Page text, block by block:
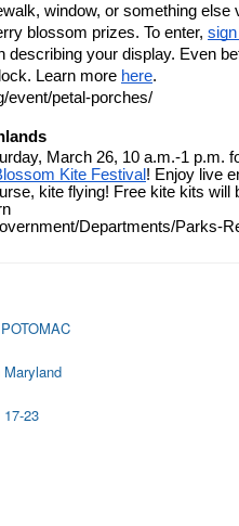
window, or something else
blossom prizes. To enter,
your display. Even
Learn more here.
event/petal-porches/
March 26, 10 a.m.-1 p.m.
Kite Festival ! Enjoy live
kite flying! Free kite kits will
Departments/Parks-
23